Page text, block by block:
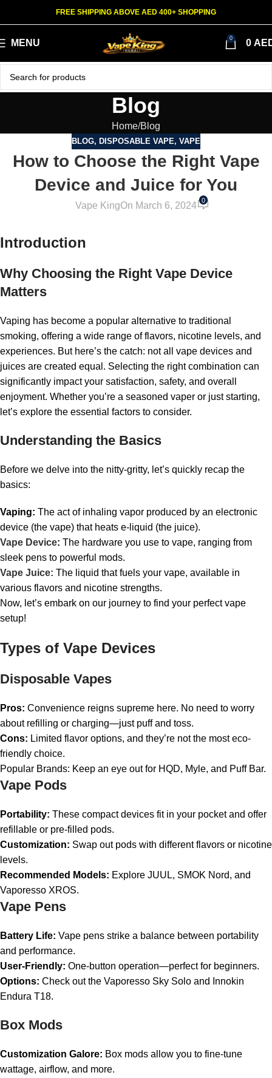
FREE SHIPPING ABOVE AED 400+ SHOPPING
MENU 0 0
Blog
Home Blog
BLOG, DISPOSABLE VAPE, VAPE
How to Choose the Right Vape
Device and Juice for You
Vape KingOn March 6, 2024
0
Introduction
Why Choosing the Right Vape Device
Matters
Vaping has become a popular alternative to traditional
smoking, offering a wide range of flavors, nicotine levels, and
experiences. But here’s the catch: not all vape devices and
juices are created equal. Selecting the right combination can
significantly impact your satisfaction, safety, and overall
enjoyment. Whether you’re a seasoned vaper or just starting,
let’s explore the essential factors to consider.
Understanding the Basics
Before we delve into the nitty-gritty, let’s quickly recap the
basics:
Vaping: The act of inhaling vapor produced by an electronic
device (the vape) that heats e-liquid (the juice).
Vape Device: The hardware you use to vape, ranging from
sleek pens to powerful mods.
Vape Juice: The liquid that fuels your vape, available in
various flavors and nicotine strengths.
Now, let’s embark on our journey to find your perfect vape
setup!
Types of Vape Devices
Disposable Vapes
Pros: Convenience reigns supreme here. No need to worry
about refilling or charging—just puff and toss.
Cons: Limited flavor options, and they’re not the most eco-
friendly choice.
Popular Brands: Keep an eye out for HQD, Myle, and Puff Bar.
Vape Pods
Portability: These compact devices fit in your pocket and offer
refillable or pre-filled pods.
Customization: Swap out pods with different flavors or nicotine
levels.
Recommended Models: Explore JUUL, SMOK Nord, and
Vaporesso XROS.
Vape Pens
Battery Life: Vape pens strike a balance between portability
and performance.
User-Friendly: One-button operation—perfect for beginners.
Options: Check out the Vaporesso Sky Solo and Innokin
Endura T18.
Box Mods
Customization Galore: Box mods allow you to fine-tune
wattage, airflow, and more.